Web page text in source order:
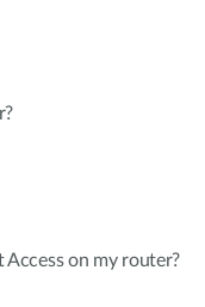
Access on my router?